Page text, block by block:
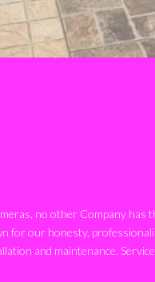
no other Company has
for our honesty,
and maintenance.